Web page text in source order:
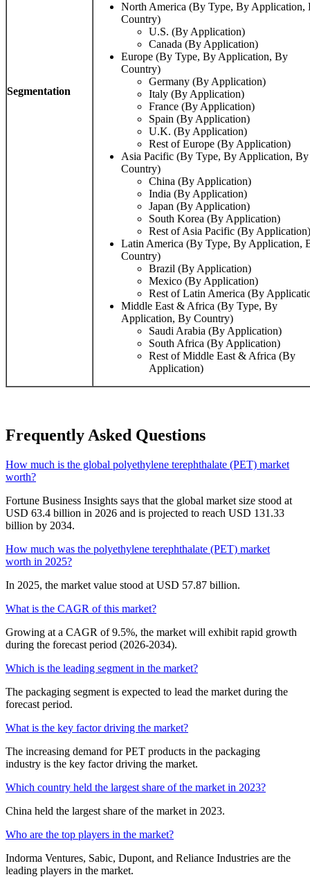
Segmentation
North America (By Type, By Application,
Country)
U.S. (By Application)
Canada (By Application)
Europe (By Type, By Application, By
Country)
Germany (By Application)
Italy (By Application)
France (By Application)
Spain (By Application)
U.K. (By Application)
Rest of Europe (By Application)
Asia Pacific (By Type, By Application, By
Country)
China (By Application)
India (By Application)
Japan (By Application)
South Korea (By Application)
Rest of Asia Pacific (By Application)
Latin America (By Type, By Application,
Country)
Brazil (By Application)
Mexico (By Application)
Rest of Latin America (By
Middle East & Africa (By Type, By
Application, By Country)
Saudi Arabia (By Application)
South Africa (By Application)
Rest of Middle East & Africa (By
Application)
Frequently Asked Questions
How much is the global polyethylene terephthalate (PET) market
worth?
Fortune Business Insights says that the global market size stood at
USD 63.4 billion in 2026 and is projected to reach USD 131.33
billion by 2034.
How much was the polyethylene terephthalate (PET) market
worth in 2025?
In 2025, the market value stood at USD 57.87 billion.
What is the CAGR of this market?
Growing at a CAGR of 9.5%, the market will exhibit rapid growth
during the forecast period (2026-2034).
Which is the leading segment in the market?
The packaging segment is expected to lead the market during the
forecast period.
What is the key factor driving the market?
The increasing demand for PET products in the packaging
industry is the key factor driving the market.
Which country held the largest share of the market in 2023?
China held the largest share of the market in 2023.
Who are the top players in the market?
Indorma Ventures, Sabic, Dupont, and Reliance Industries are the
leading players in the market.